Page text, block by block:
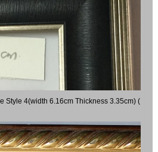
Style 4(width 6.16cm Thickness 3.35cm) (